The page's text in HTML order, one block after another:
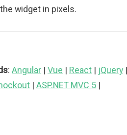
widget in pixels.
: Angular | Vue | React | jQuery |
| ASP.NET MVC 5 |